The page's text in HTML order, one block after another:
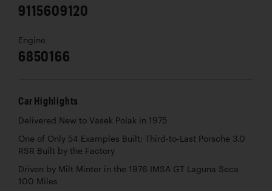
9115609120
Engine
6850166
Car Highlights
Delivered New to Vasek Polak in 1975
One of Only 54 Examples Built; Third-to-Last Porsche 3.0
RSR Built by the Factory
Driven by Milt Minter in the 1976 IMSA GT Laguna Seca
100 Miles